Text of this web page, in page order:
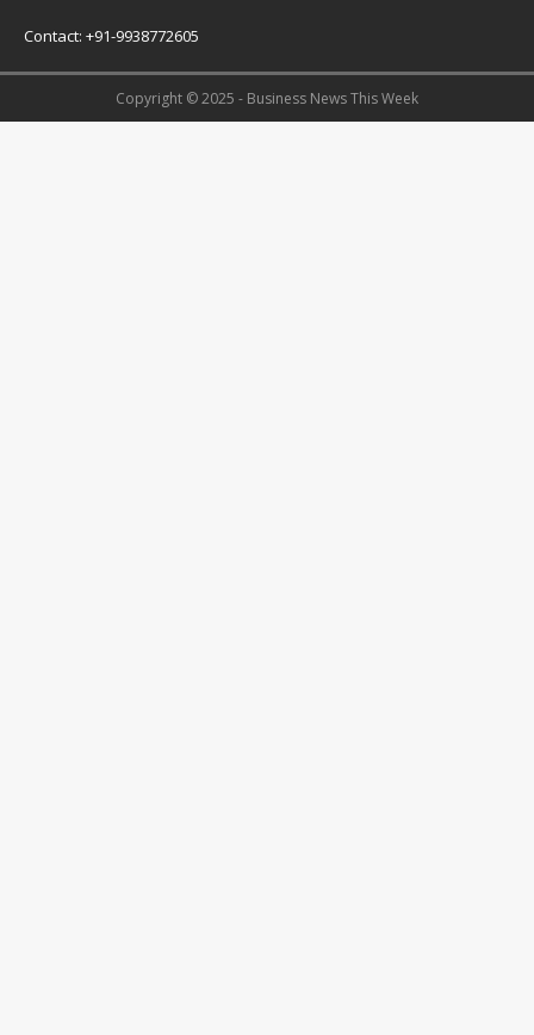
Contact: +91-9938772605
Copyright © 2025 - Business News This Week